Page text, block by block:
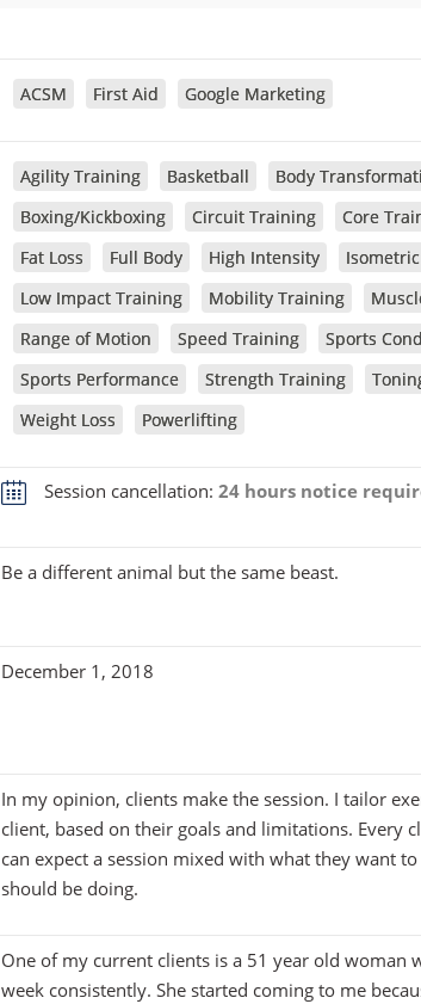
ACSM First Aid Google Marketing
Agility Training Basketball Body
Boxing/Kickboxing
Circuit Training Core
Fat Loss
Full Body High Intensity
Low Impact Training
Mobility Training
Range of Motion
Speed Training
Sports
Sports Performance
Strength Training
Weight Loss
Powerlifting
Session cancellation: 24 hours notice
Be a different animal but the same beast.
December 1, 2018
In my opinion, clients make the session. I tailor
client, based on their goals and limitations. Every
can expect a session mixed with what they want
should be doing.
One of my current clients is a 51 year old woman
week consistently. She started coming to me